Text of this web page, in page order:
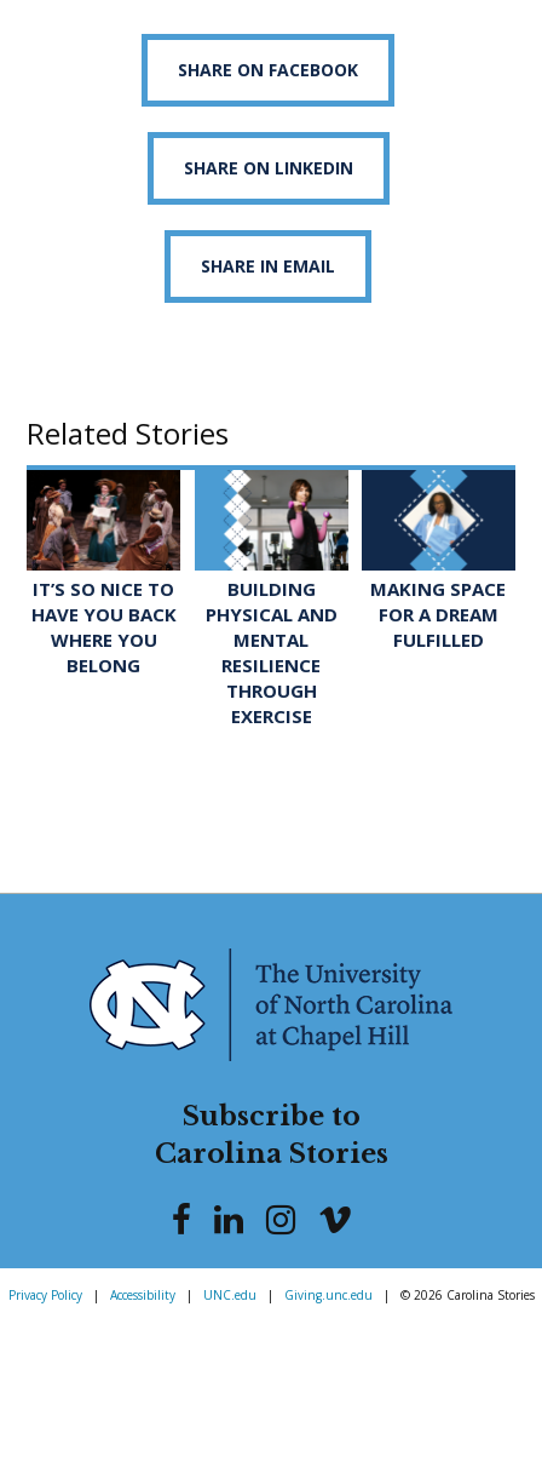
SHARE ON FACEBOOK
SHARE ON LINKEDIN
SHARE IN EMAIL
Related Stories
IT’S SO NICE TO
HAVE YOU BACK
WHERE YOU
BELONG
BUILDING
PHYSICAL AND
MENTAL
RESILIENCE
THROUGH
EXERCISE
MAKING SPACE
FOR A DREAM
FULFILLED
Subscribe to
Carolina Stories
Privacy Policy | Accessibility | UNC.edu | Giving.unc.edu | © 2026 Carolina Stories